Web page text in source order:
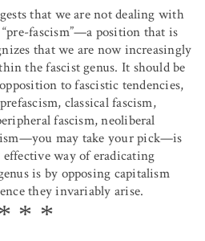
that we are not dealing with
fascism”—a position that is
that we are now increasingly
the fascist genus. It should be
to fascistic tendencies,
classical fascism,
fascism, neoliberal
may take your pick—is
way of eradicating
is by opposing capitalism
they invariably arise.